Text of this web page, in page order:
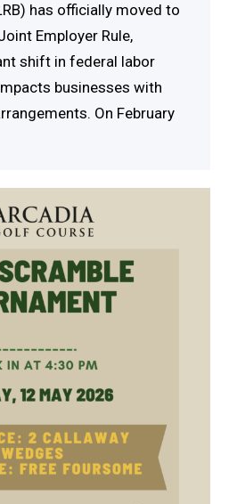
has officially moved to
Employer Rule,
shift in federal labor
businesses with
On February